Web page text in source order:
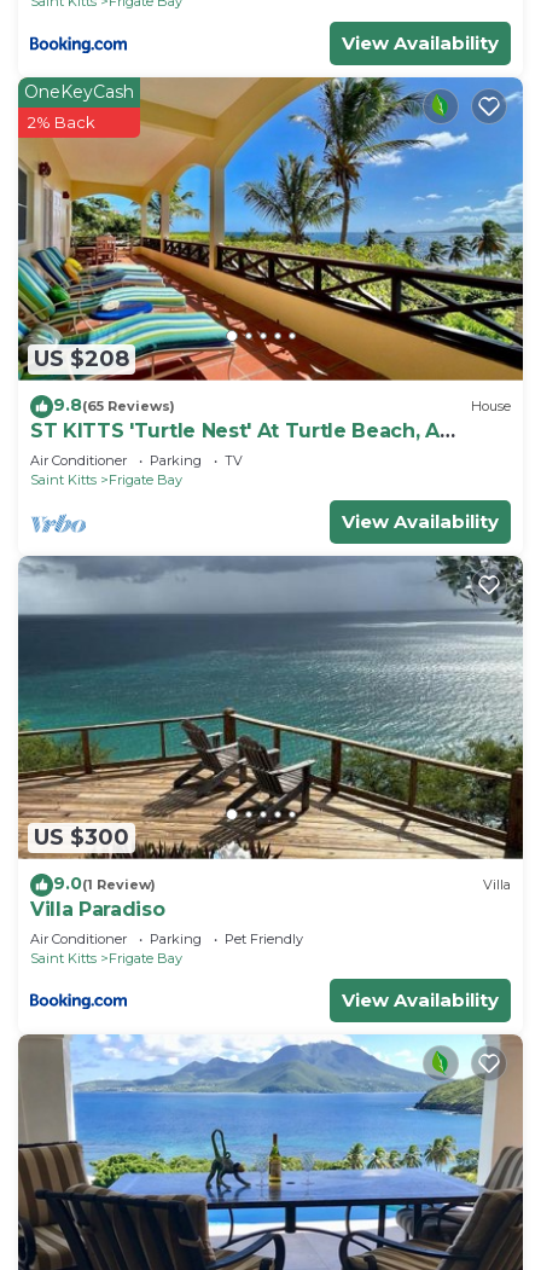
View Availability
US $208
OneKeyCash
2% Back
9.8(65 Reviews) House
ST KITTS 'Turtle Nest' At Turtle Beach, A
Comfortable Two Bedroom Apartment
Air Conditioner Parking
TV
Saint Kitts
Frigate Bay
View Availability
US $300
9.0(1 Review) Villa
Villa Paradiso
Air Conditioner Parking
Pet Friendly
Saint Kitts
Frigate Bay
View Availability